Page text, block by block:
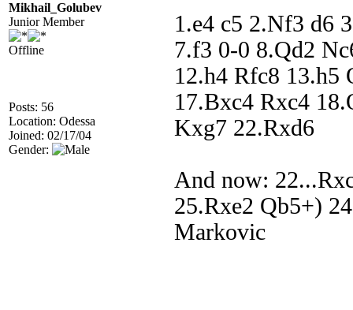
Mikhail_Golubev
Junior Member
Offline
Posts: 56
Location: Odessa
Joined: 02/17/04
Gender:
1.e4 c5 2.Nf3 d6
7.f3 0-0 8.Qd2
12.h4 Rfc8 13.h5
17.Bxc4 Rxc4
Kxg7 22.Rxd6
And now:
25.Rxe2 Qb5+)
Markovic